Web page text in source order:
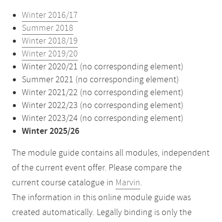
Winter 2016/17
Summer 2018
Winter 2018/19
Winter 2019/20
Winter 2020/21 (no corresponding element)
Summer 2021 (no corresponding element)
Winter 2021/22 (no corresponding element)
Winter 2022/23 (no corresponding element)
Winter 2023/24 (no corresponding element)
Winter 2025/26
The module guide contains all modules, independent
of the current event offer. Please compare the
current course catalogue in Marvin.
The information in this online module guide was
created automatically. Legally binding is only the